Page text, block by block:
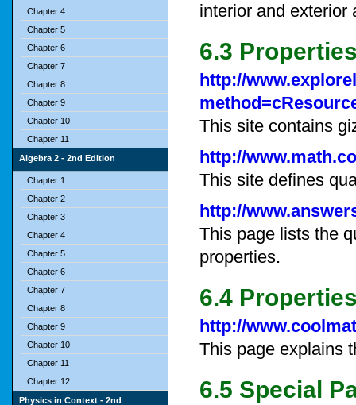
Chapter 4
Chapter 5
Chapter 6
Chapter 7
Chapter 8
Chapter 9
Chapter 10
Chapter 11
Algebra 2 - 2nd Edition
Chapter 1
Chapter 2
Chapter 3
Chapter 4
Chapter 5
Chapter 6
Chapter 7
Chapter 8
Chapter 9
Chapter 10
Chapter 11
Chapter 12
Physics in Context - 2nd
interior and exterior
6.3
http://
This site contains
http://
This site defines
http://
This page lists the
properties.
6.4
http://
This page explains
6.5 Special